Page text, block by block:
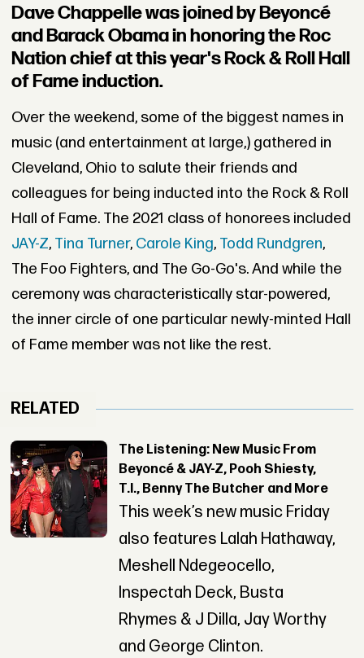
Dave Chappelle was joined by Beyoncé
and Barack Obama in honoring the Roc
Nation chief at this year's Rock & Roll Hall
of Fame induction.
Over the weekend, some of the biggest names in
music (and entertainment at large,) gathered in
Cleveland, Ohio to salute their friends and
colleagues for being inducted into the Rock & Roll
Hall of Fame. The 2021 class of honorees included
JAY-Z, Tina Turner, Carole King,Todd Rundgren,
The Foo Fighters, and The Go-Go's. And while the
ceremony was characteristically star-powered,
the inner circle of one particular newly-minted Hall
of Fame member was not like the rest.
RELATED
The Listening: New Music From
Beyoncé & JAY-Z, Pooh Shiesty,
T.I., Benny The Butcher and More
This week’s new music Friday
also features Lalah Hathaway,
Meshell Ndegeocello,
Inspectah Deck, Busta
Rhymes & J Dilla, Jay Worthy
and George Clinton.